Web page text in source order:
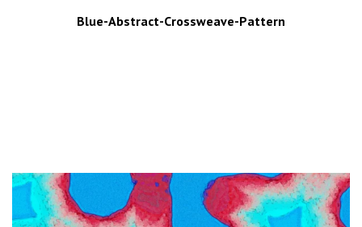
Blue-Abstract-Crossweave-Pattern